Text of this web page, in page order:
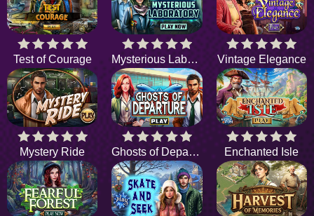
Test of Courage Mysterious Laboratory Vintage Elegance
Mystery Ride Ghosts of Departure Enchanted Isle